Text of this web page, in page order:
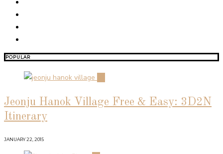
POPULAR
Jeonju Hanok Village Free & Easy: 3D2N
Itinerary
JANUARY 22, 2015